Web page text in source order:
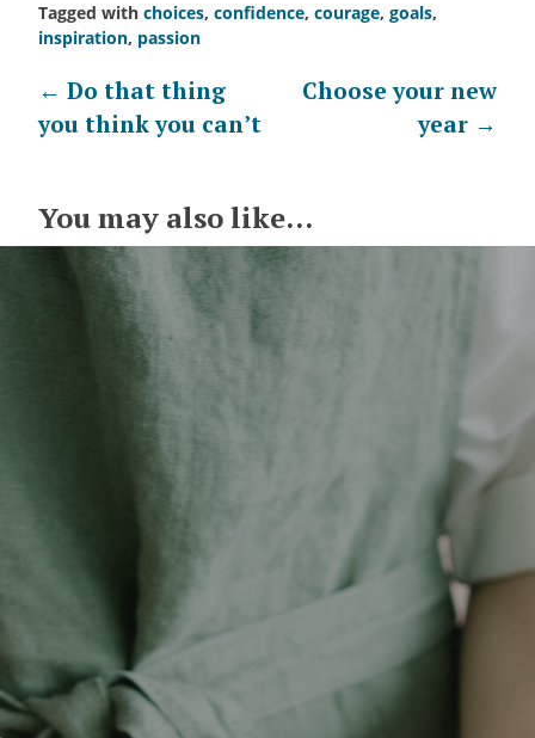
Tagged with choices, confidence, courage, goals,
inspiration, passion
Post
navigation
← Do that thing
you think you can’t
Choose your new
year →
You may also like...